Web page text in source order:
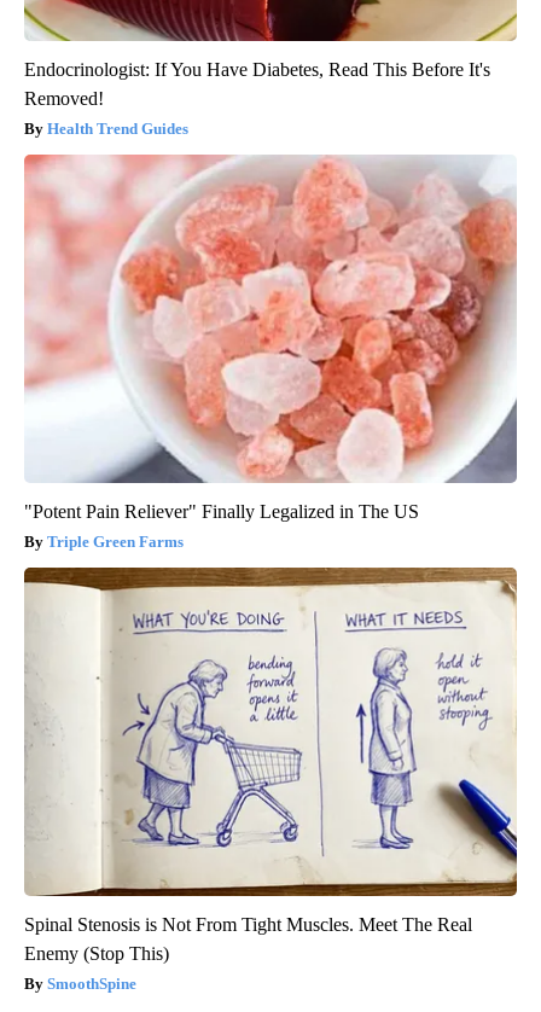
Endocrinologist: If You Have Diabetes, Read This Before It's
Removed!
Health Trend Guides
"Potent Pain Reliever" Finally Legalized in The US
Triple Green Farms
Spinal Stenosis is Not From Tight Muscles. Meet The Real
Enemy (Stop This)
SmoothSpine